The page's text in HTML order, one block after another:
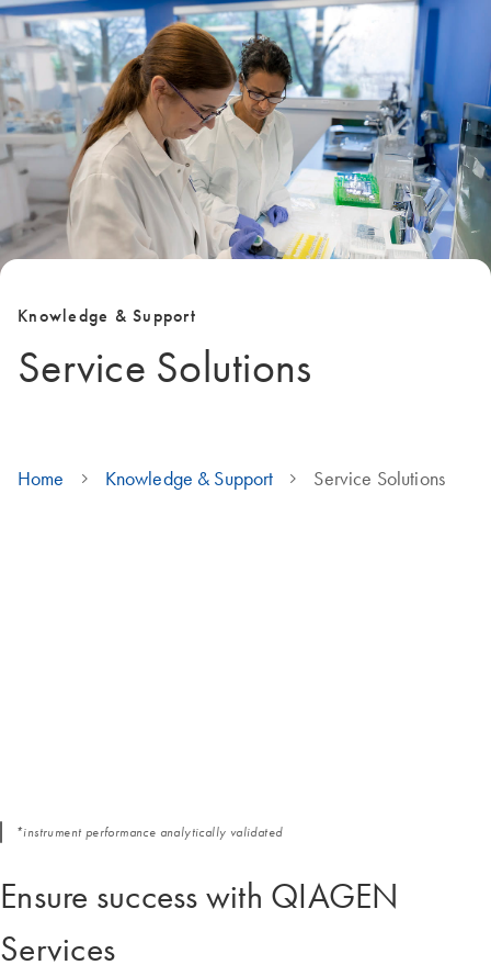
Knowledge & Support
Service Solutions
Home Knowledge & Support Service Solutions
Ensure success with QIAGEN
Services
*instrument performance analytically validated